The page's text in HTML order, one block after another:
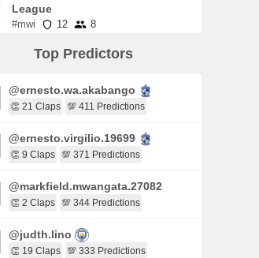
League
#mwi 12 8
Top Predictors
@ernesto.wa.akabango
👏 21 Claps 💯 411 Predictions
@ernesto.virgilio.19699
👏 9 Claps 💯 371 Predictions
@markfield.mwangata.27082
👏 2 Claps 💯 344 Predictions
@judth.lino
👏 19 Claps 💯 333 Predictions